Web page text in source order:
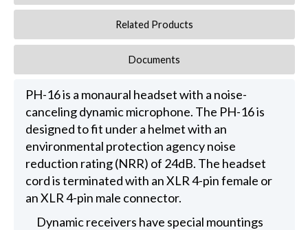
Related Products
Documents
PH-16 is a monaural headset with a noise-
canceling dynamic microphone. The PH-16 is
designed to fit under a helmet with an
environmental protection agency noise
reduction rating (NRR) of 24dB. The headset
cord is terminated with an XLR 4-pin female or
an XLR 4-pin male connector.
Dynamic receivers have special mountings